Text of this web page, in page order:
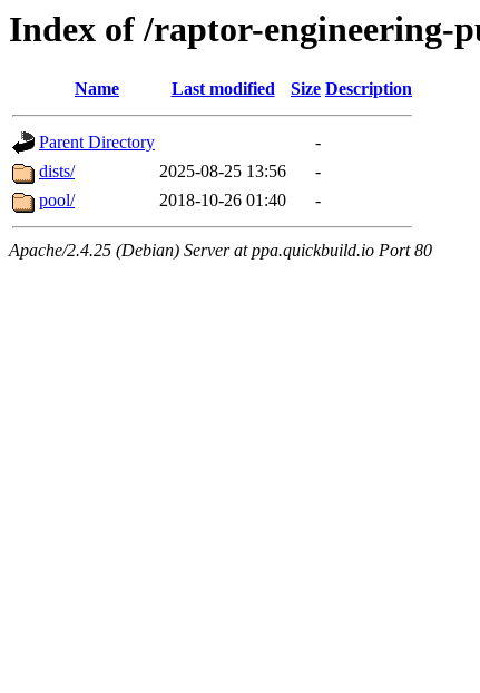
Index of /raptor-engineering-
Name Last modified Size Description
Parent Directory
-
dists/
2025-08-25 13:56
-
pool/
2018-10-26 01:40 -
Apache/2.4.25 (Debian) Server at ppa.quickbuild.io Port 80